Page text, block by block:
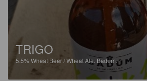
TRIGO
5.5% Wheat Beer / Wheat Ale. Badum.